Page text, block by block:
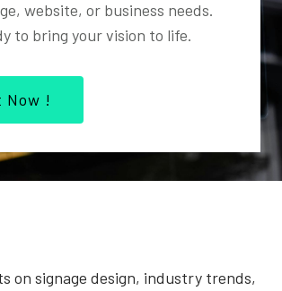
website, or business needs.
to bring your vision to life.
!
on signage design, industry trends,